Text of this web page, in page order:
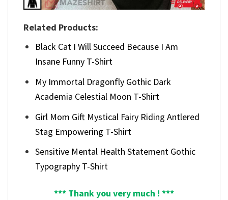
Related Products:
Black Cat I Will Succeed Because I Am
Insane Funny T-Shirt
My Immortal Dragonfly Gothic Dark
Academia Celestial Moon T-Shirt
Girl Mom Gift Mystical Fairy Riding Antlered
Stag Empowering T-Shirt
Sensitive Mental Health Statement Gothic
Typography T-Shirt
*** Thank you very much ! ***